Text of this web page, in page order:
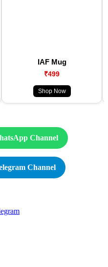
IAF Mug
₹499
Shop Now
Channel
Channel